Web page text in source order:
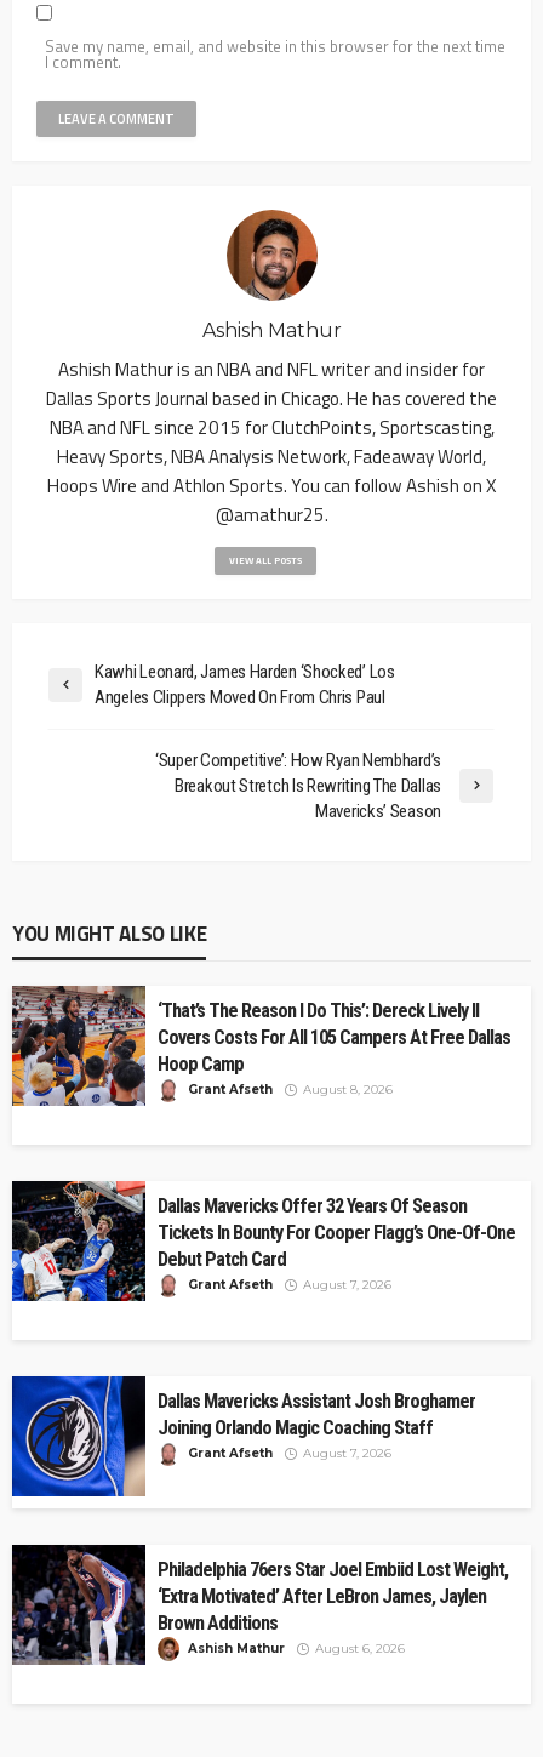
Save my name, email, and website in this browser for the next time
I comment.
Ashish Mathur
Ashish Mathur is an NBA and NFL writer and insider for
Dallas Sports Journal based in Chicago. He has covered the
NBA and NFL since 2015 for ClutchPoints, Sportscasting,
Heavy Sports, NBA Analysis Network, Fadeaway World,
Hoops Wire and Athlon Sports. You can follow Ashish on X
@amathur25.
VIEW ALL POSTS
Kawhi Leonard, James Harden ‘Shocked’ Los
Angeles Clippers Moved On From Chris Paul
‘Super Competitive’: How Ryan Nembhard’s
Breakout Stretch Is Rewriting The Dallas
Mavericks’ Season
YOU MIGHT ALSO LIKE
‘That’s The Reason I Do This’: Dereck Lively II
Covers Costs For All 105 Campers At Free Dallas
Hoop Camp
Grant Afseth August 8, 2026
Dallas Mavericks Offer 32 Years Of Season
Tickets In Bounty For Cooper Flagg’s One-Of-One
Debut Patch Card
Grant Afseth August 7, 2026
Dallas Mavericks Assistant Josh Broghamer
Joining Orlando Magic Coaching Staff
Grant Afseth August 7, 2026
Philadelphia 76ers Star Joel Embiid Lost Weight,
‘Extra Motivated’ After LeBron James, Jaylen
Brown Additions
Ashish Mathur August 6, 2026